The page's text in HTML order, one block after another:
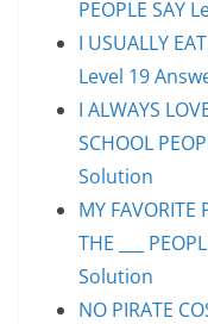
PEOPLE SAY
I USUALLY
Level 19
I ALWAYS
SCHOOL
Solution
MY FAVORITE
THE ___
Solution
NO PIRATE